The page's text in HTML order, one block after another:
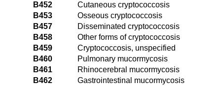
B452
Cutaneous cryptococcosis
B453
Osseous cryptococcosis
B457
Disseminated cryptococcosis
B458
Other forms of cryptococcosis
B459
Cryptococcosis, unspecified
B460
Pulmonary mucormycosis
B461
Rhinocerebral mucormycosis
B462
Gastrointestinal mucormycosis